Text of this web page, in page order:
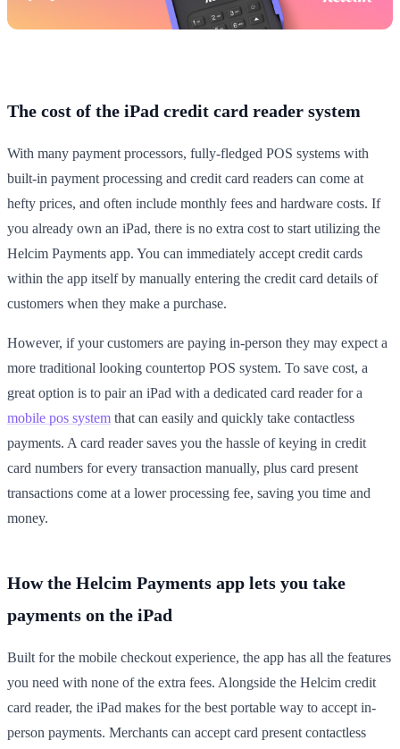
The cost of the iPad credit card reader system
With many payment processors, fully-fledged POS systems with
built-in payment processing and credit card readers can come at
hefty prices, and often include monthly fees and hardware costs. If
you already own an iPad, there is no extra cost to start utilizing the
Helcim Payments app. You can immediately accept credit cards
within the app itself by manually entering the credit card details of
customers when they make a purchase.
However, if your customers are paying in-person they may expect a
more traditional looking countertop POS system. To save cost, a
great option is to pair an iPad with a dedicated card reader for a
mobile pos system that can easily and quickly take contactless
payments. A card reader saves you the hassle of keying in credit
card numbers for every transaction manually, plus card present
transactions come at a lower processing fee, saving you time and
money.
How the Helcim Payments app lets you take
payments on the iPad
Built for the mobile checkout experience, the app has all the features
you need with none of the extra fees. Alongside the Helcim credit
card reader, the iPad makes for the best portable way to accept in-
person payments. Merchants can accept card present contactless